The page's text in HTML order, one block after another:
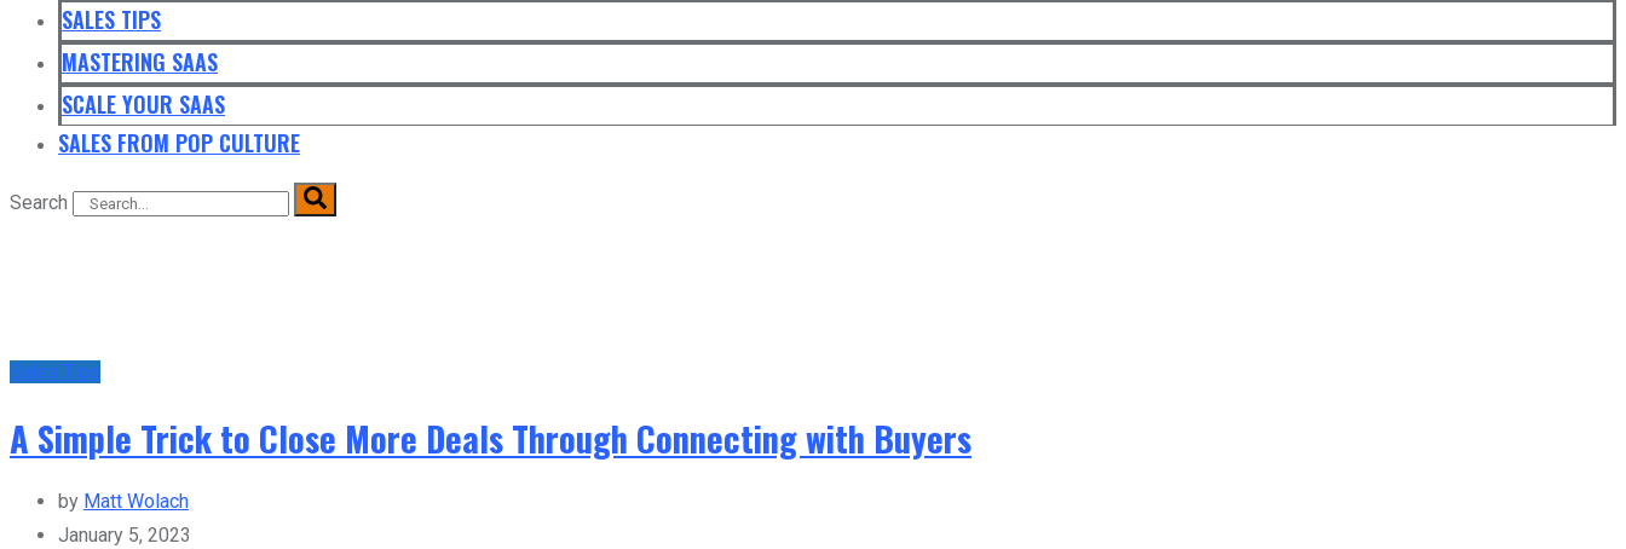
SALES TIPS
MASTERING SAAS
SCALE YOUR SAAS
SALES FROM POP CULTURE
Search
Sales Tips
A Simple Trick to Close More Deals Through Connecting with Buyers
by Matt Wolach
January 5, 2023